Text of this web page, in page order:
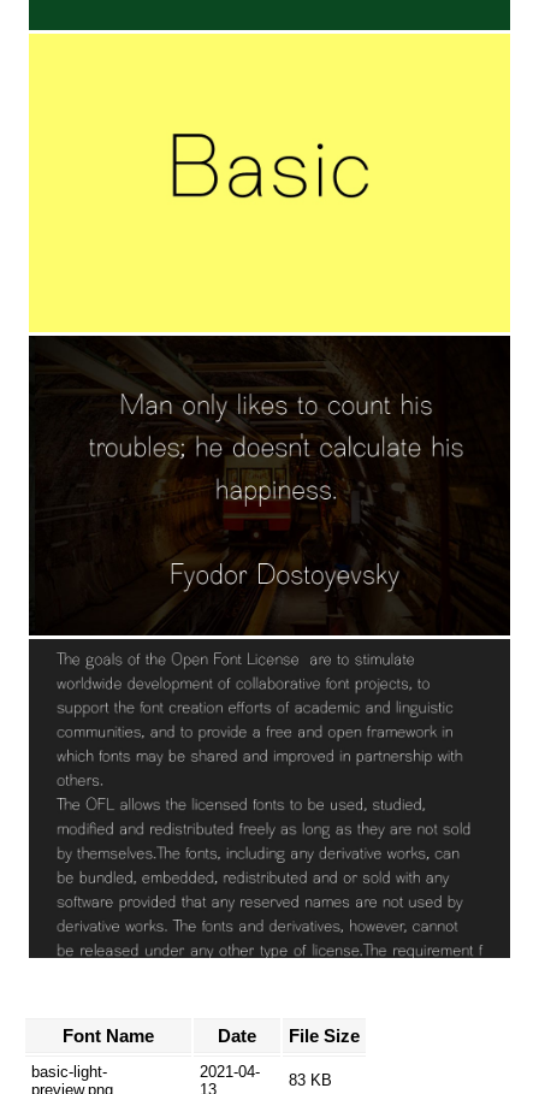
Font Name Date File Size
basic-light-
preview.png
2021-04-
13
83 KB